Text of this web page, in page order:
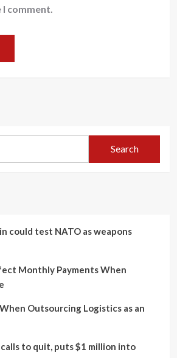
comment.
Search
could test NATO as weapons
Monthly Payments When
Outsourcing Logistics as an
to quit, puts $1 million into